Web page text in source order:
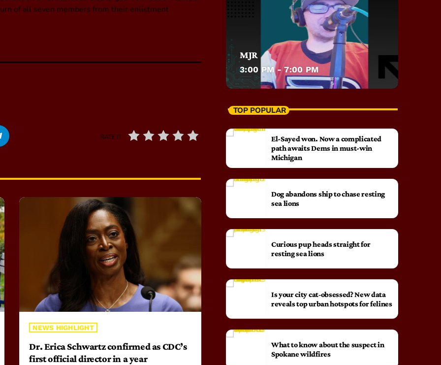
of all seven members from their enlistment
RATE IT
NEWS HIGHLIGHT
Dr. Erica Schwartz confirmed as CDC’s
first official director in a year
MJR
3:00 PM - 7:00 PM
TOP POPULAR
El-Sayed won. Now a complicated
path awaits Dems in must-win
Michigan
Dog abandons ship to chase resting
sea lions
Curious pup heads straight for
resting sea lions
Is your city cat‑obsessed? New data
reveals top urban hotspots for felines
What to know about the suspect in
Spokane wildfires